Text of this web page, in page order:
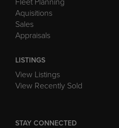
Aquisitions
Sales
Appraisals
LISTINGS
View Listings
View Recently Sold
STAY CONNECTED